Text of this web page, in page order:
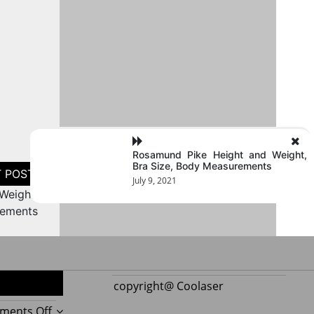
Rosamund Pike Height and Weight,
Bra Size, Body Measurements
July 9, 2021
on
copyright@ Coolaser